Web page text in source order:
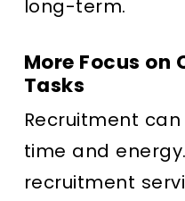
long-term.
More Focus on
Tasks
Recruitment
time and
recruitment